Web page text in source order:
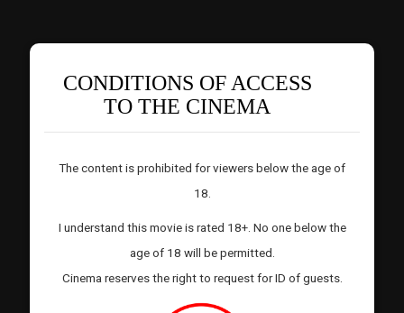
CONDITIONS OF ACCESS
TO THE CINEMA
The content is prohibited for viewers below the age of
18.
I understand this movie is rated 18+. No one below the
age of 18 will be permitted.
Cinema reserves the right to request for ID of guests.